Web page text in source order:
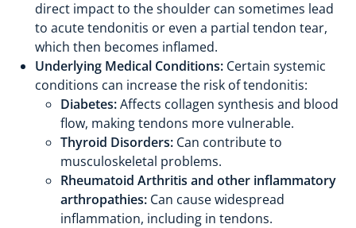
direct impact to the shoulder can sometimes lead
to acute tendonitis or even a partial tendon tear,
which then becomes inflamed.
Underlying Medical Conditions: Certain systemic
conditions can increase the risk of tendonitis:
Diabetes:Affects collagen synthesis and blood
flow, making tendons more vulnerable.
Thyroid Disorders: Can contribute to
musculoskeletal problems.
Rheumatoid Arthritis and other inflammatory
arthropathies: Can cause widespread
inflammation, including in tendons.